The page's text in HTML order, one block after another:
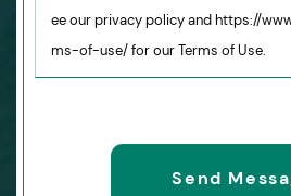
ee our privacy policy and https://
ms-of-use/ for our Terms of Use.